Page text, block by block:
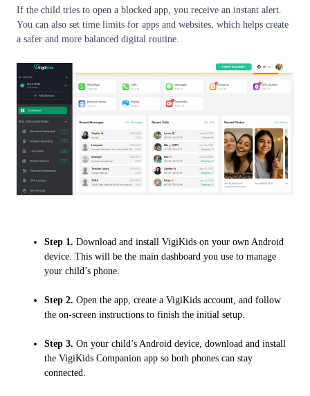
If the child tries to open a blocked app, you receive an instant alert.
You can also set time limits for apps and websites, which helps create
a safer and more balanced digital routine.
Step 1. Download and install VigiKids on your own Android
device. This will be the main dashboard you use to manage
your child’s phone.
Step 2. Open the app, create a VigiKids account, and follow
the on-screen instructions to finish the initial setup.
Step 3. On your child’s Android device, download and install
the VigiKids Companion app so both phones can stay
connected.